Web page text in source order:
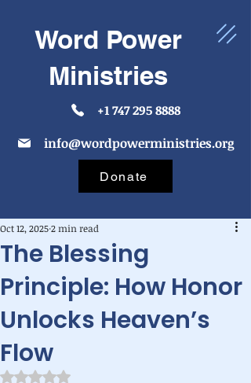
Word Power
Ministries
+1 747 295 8888
info@wordpowerministries.org
Donate
The Blessing
Principle: How Honor
Unlocks Heaven’s
Flow
Oct 12, 20252 min read
Rated NaN out of 5 stars.